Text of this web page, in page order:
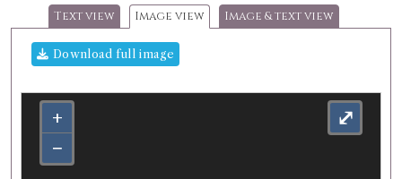
Text view Image view Image & text view
Download full image
+
−
⤢